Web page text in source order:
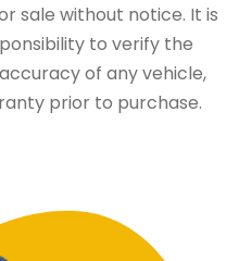
sale without notice. It is
to verify the
of any vehicle,
prior to purchase.